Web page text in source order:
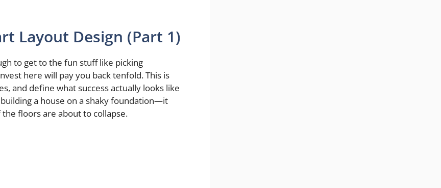
Layout Design (Part 1)
to get to the fun stuff like picking
here will pay you back tenfold. This is
and define what success actually looks like
a house on a shaky foundation—it
floors are about to collapse.